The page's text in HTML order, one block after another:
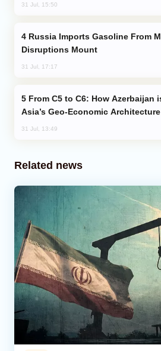
31 Jul, 15:50
Disruptions Mount
31 Jul, 17:17
Asia’s Geo-Economic Architecture
31 Jul, 13:49
Related news